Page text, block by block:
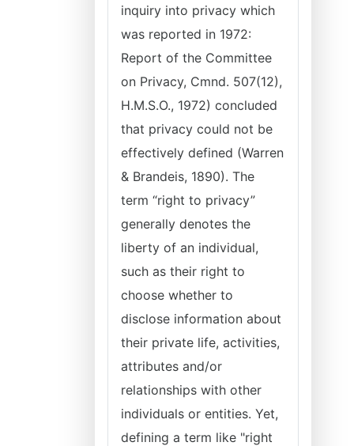
inquiry into privacy which
was reported in 1972:
Report of the Committee
on Privacy, Cmnd. 507(12),
H.M.S.O., 1972) concluded
that privacy could not be
effectively defined (Warren
& Brandeis, 1890). The
term “right to privacy”
generally denotes the
liberty of an individual,
such as their right to
choose whether to
disclose information about
their private life, activities,
attributes and/or
relationships with other
individuals or entities. Yet,
defining a term like "right